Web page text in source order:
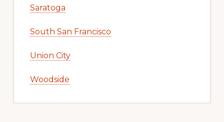
Saratoga
South San Francisco
Union City
Woodside